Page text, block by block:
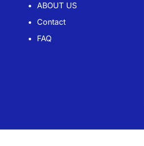
ABOUT US
Contact
FAQ